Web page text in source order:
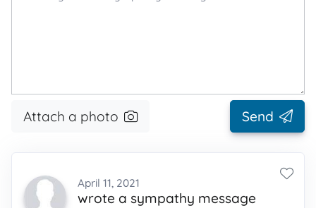
Attach a photo Send
April 11, 2021
wrote a sympathy message